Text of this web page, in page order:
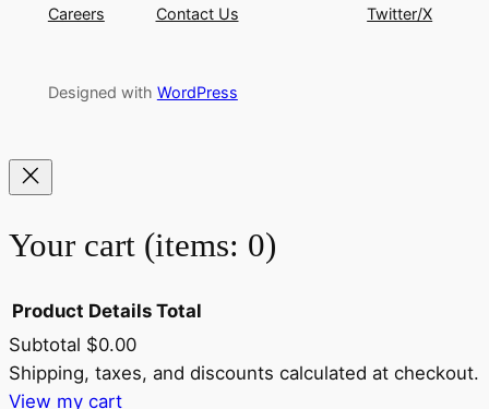
Careers
Contact Us
Twitter/X
Designed with WordPress
Your cart (items: 0)
Products
Product Details Total
Subtotal $0.00
Shipping, taxes, and discounts calculated at checkout.
View my cart